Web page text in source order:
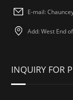
E-mail:
Add: West End
INQUIRY FOR